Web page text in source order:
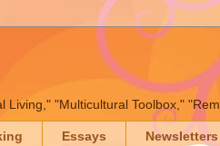
Living," "Multicultural Toolbox,"
Essays Newsletters